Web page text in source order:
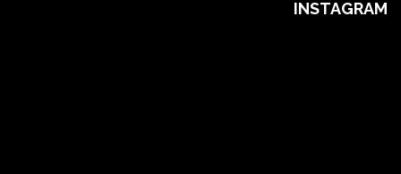
INSTAGRAM